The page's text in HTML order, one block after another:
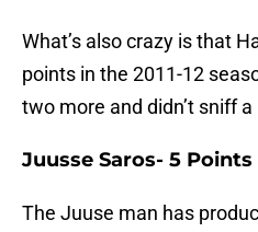
What’s also crazy is that
points in the 2011-12
two more and didn’t sniff a
Juusse Saros- 5
The Juuse man has